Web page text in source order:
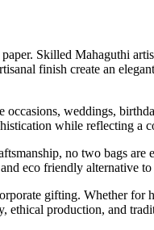
Skilled Mahaguthi
finish create an
weddings,
while reflecting a
no two bags are
eco friendly alternative
gifting. Whether for
production, and